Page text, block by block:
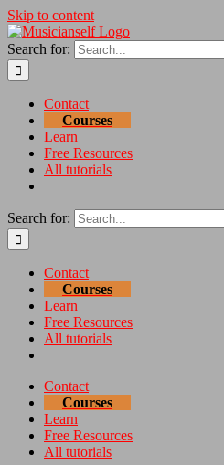
Skip to content
Search for:
Contact
Courses
Learn
Free Resources
All tutorials
Search for:
Contact
Courses
Learn
Free Resources
All tutorials
Contact
Courses
Learn
Free Resources
All tutorials